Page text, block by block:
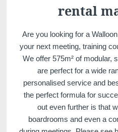
rental
Are you looking for a
your next meeting, training
We offer 575m² of modular,
are perfect for a wide
personalised service and
the perfect formula for
out even further is that
boardrooms and even a
Martin's Dream Hotel
Mons, 4*